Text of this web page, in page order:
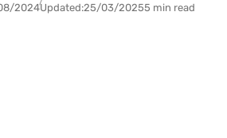
2024Updated:25/03/20255 min read